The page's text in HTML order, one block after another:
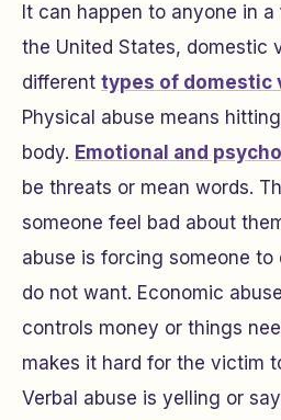
It can happen to anyone in a
the United States, domestic
different types of domestic
Physical abuse means
body. Emotional and
be threats or mean words.
someone feel bad about
abuse is forcing someone
do not want. Economic
controls money or things
makes it hard for the victim
Verbal abuse is yelling or